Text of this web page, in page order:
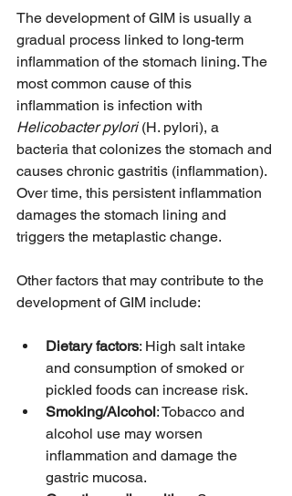
The development of GIM is usually a
gradual process linked to long-term
inflammation of the stomach lining. The
most common cause of this
inflammation is infection with
Helicobacter pylori (H. pylori), a
bacteria that colonizes the stomach and
causes chronic gastritis (inflammation).
Over time, this persistent inflammation
damages the stomach lining and
triggers the metaplastic change.
Other factors that may contribute to the
development of GIM include:
Dietary factors: High salt intake
and consumption of smoked or
pickled foods can increase risk.
Smoking/Alcohol: Tobacco and
alcohol use may worsen
inflammation and damage the
gastric mucosa.